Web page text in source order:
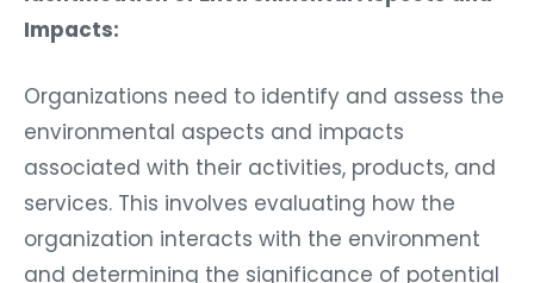
Impacts:
Organizations need to identify and assess the
environmental aspects and impacts
associated with their activities, products, and
services. This involves evaluating how the
organization interacts with the environment
and determining the significance of potential